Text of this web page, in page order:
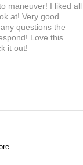
maneuver! I liked all
at! Very good
questions the
Love this
it out!